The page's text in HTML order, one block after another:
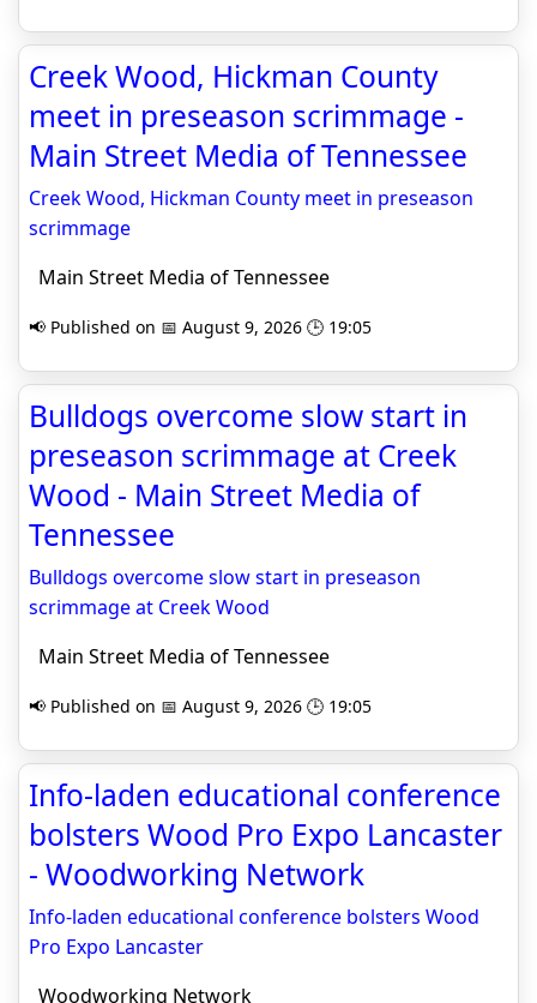
Creek Wood, Hickman County
meet in preseason scrimmage -
Main Street Media of Tennessee
Creek Wood, Hickman County meet in preseason
scrimmage
Main Street Media of Tennessee
📢 Published on 📅 August 9, 2026 🕒 19:05
Bulldogs overcome slow start in
preseason scrimmage at Creek
Wood - Main Street Media of
Tennessee
Bulldogs overcome slow start in preseason
scrimmage at Creek Wood
Main Street Media of Tennessee
📢 Published on 📅 August 9, 2026 🕒 19:05
Info-laden educational conference
bolsters Wood Pro Expo Lancaster
- Woodworking Network
Info-laden educational conference bolsters Wood
Pro Expo Lancaster
Woodworking Network